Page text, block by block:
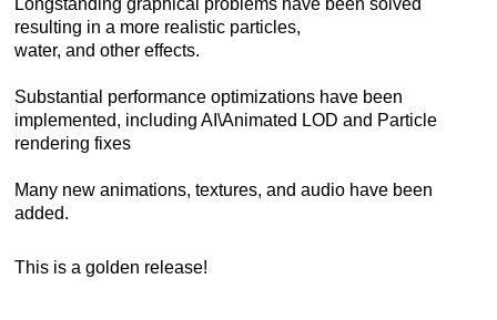
Longstanding graphical problems have been solved
resulting in a more realistic particles,
water, and other effects.
Substantial performance optimizations have been
implemented, including AI\Animated LOD and Particle
rendering fixes
Many new animations, textures, and audio have been
added.
This is a golden release!